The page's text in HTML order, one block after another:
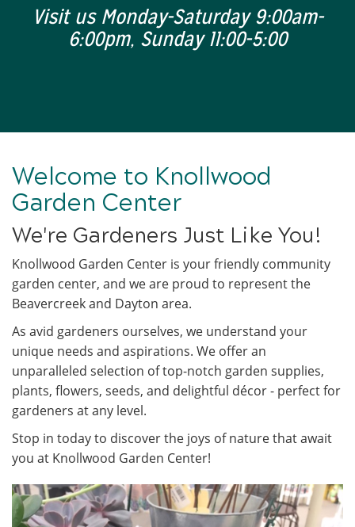
Visit us Monday-Saturday 9:00am-
6:00pm, Sunday 11:00-5:00
Welcome to Knollwood
Garden Center
We're Gardeners Just Like You!
Knollwood Garden Center is your friendly community
garden center, and we are proud to represent the
Beavercreek and Dayton area.
As avid gardeners ourselves, we understand your
unique needs and aspirations. We offer an
unparalleled selection of top-notch garden supplies,
plants, flowers, seeds, and delightful décor - perfect for
gardeners at any level.
Stop in today to discover the joys of nature that await
you at Knollwood Garden Center!